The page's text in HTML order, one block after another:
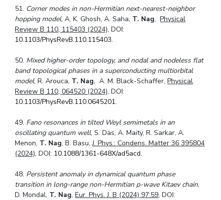
51. Corner modes in non-Hermitian next-nearest-neighbor
hopping model, A. K. Ghosh, A. Saha, T. Nag,Physical
Review B 110, 115403 (2024), DOI:
10.1103/PhysRevB.110.115403.
50. Mixed higher-order topology, and nodal and nodeless flat
band topological phases in a superconducting multiorbital
model, R. Arouca, T. Nag, A. M. Black-Schaffer,Physical
Review B 110, 064520 (2024), DOI:
10.1103/PhysRevB.110.0645201.
49. Fano resonances in tilted Weyl semimetals in an
oscillating quantum well, S. Das, A. Maity, R. Sarkar, A.
Menon, T. Nag, B. Basu,J. Phys.: Condens. Matter 36 395804
(2024), DOI: 10.1088/1361-648X/ad5acd.
48. Persistent anomaly in dynamical quantum phase
transition in long-range non-Hermitian p-wave Kitaev chain,
D. Mondal, T. Nag,Eur. Phys. J. B (2024) 97:59, DOI: